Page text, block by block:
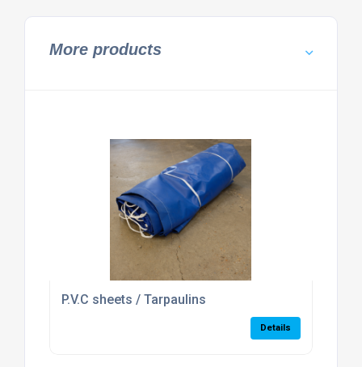
More products
P.V.C sheets / Tarpaulins
Details